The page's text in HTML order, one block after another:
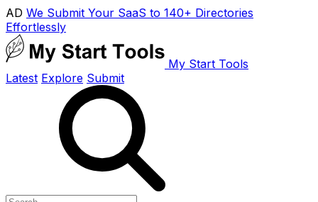
AD We Submit Your SaaS to 140+ Directories
Effortlessly
My Start Tools
Latest Explore Submit